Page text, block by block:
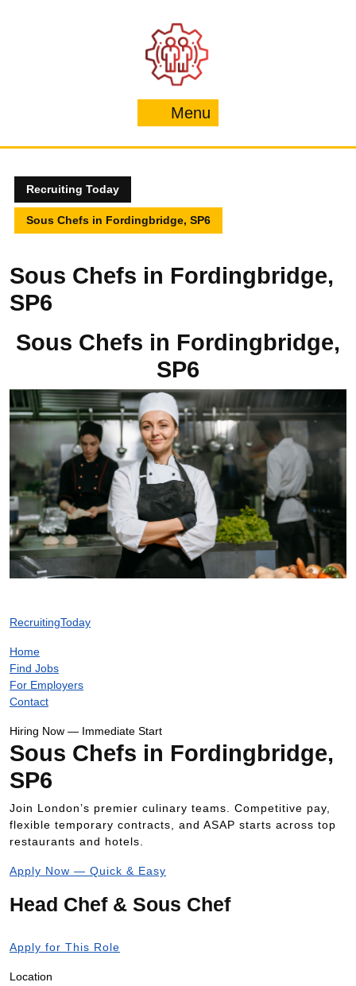
Menu
Recruiting Today
Sous Chefs in Fordingbridge, SP6
Sous Chefs in Fordingbridge,
SP6
Sous Chefs in Fordingbridge,
SP6
RecruitingToday
Home
Find Jobs
For Employers
Contact
Hiring Now — Immediate Start
Sous Chefs in Fordingbridge,
SP6
Join London’s premier culinary teams. Competitive pay,
flexible temporary contracts, and ASAP starts across top
restaurants and hotels.
Apply Now — Quick & Easy
Head Chef & Sous Chef
Apply for This Role
Location